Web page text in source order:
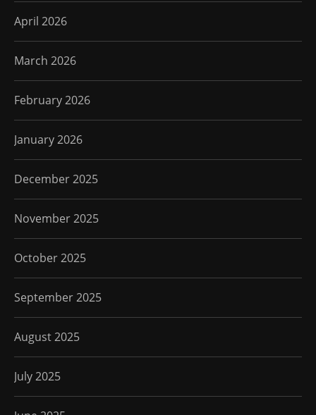
April 2026
March 2026
February 2026
January 2026
December 2025
November 2025
October 2025
September 2025
August 2025
July 2025